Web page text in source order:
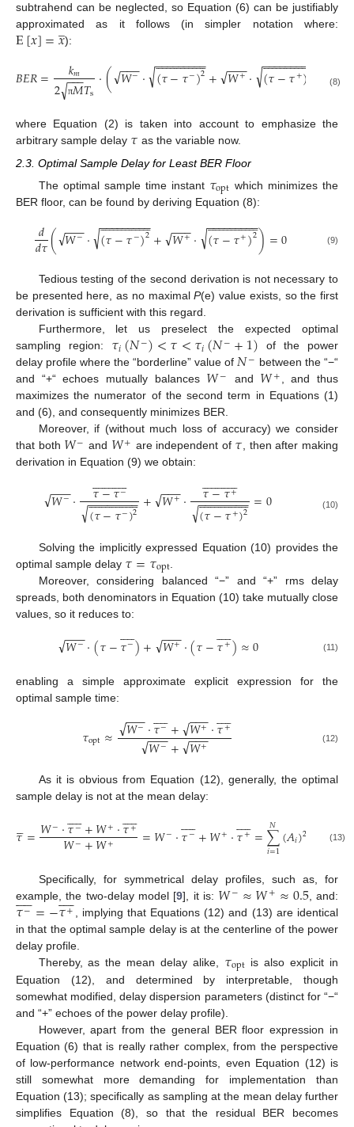
subtrahend can be neglected, so Equation (6) can be justifiably
approximated as it follows (in simpler notation where:
E[𝑥]=𝑥
̲):
𝐵𝐸𝑅= 𝑘𝑚
2 π𝑀
−−
−
√ 𝑇s⋅( 𝑊−
−−
−
√ ⋅ (𝜏−𝜏−)2
 

− −
−−−−−−−
√ + 𝑊+
−−
−
√ ⋅ (𝜏−𝜏+)

− −
−−−−−−−
√ (8)
where Equation (2) is taken into account to emphasize the
arbitrary sample delay 𝜏 as the variable now.
2.3. Optimal Sample Delay for Least BER Floor
The optimal sample time instant 𝜏opt which minimizes the
BER floor, can be found by deriving Equation (8):
𝑑
𝑑𝜏( 𝑊−
−−
−
√ ⋅ (𝜏−𝜏−)2
 

− −
−−−−−−−
√ + 𝑊+
−−
−
√ ⋅ (𝜏−𝜏+)2
 

− −
−−−−−−−
√ )=0 (9)
Tedious testing of the second derivation is not necessary to
be presented here, as no maximalP(e) value exists, so the first
derivation is sufficient with this regard.
Furthermore, let us preselect the expected optimal
sampling region: 𝜏𝑖(𝑁−)<𝜏<𝜏𝑖(𝑁−+1) of the power
delay profile where the “borderline” value of𝑁− between the “−“
and “+“ echoes mutually balances 𝑊− and 𝑊+ , and thus
maximizes the numerator of the second term in Equations (1)
and (6), and consequently minimizes BER.
Moreover, if (without much loss of accuracy) we consider
that both 𝑊− and 𝑊+ are independent of 𝜏, then after making
derivation in Equation (9) we obtain:
𝑊−
−−
−
√ ⋅ 𝜏−𝜏−
 

(𝜏−𝜏−)2
 

− −
−−−−−−
√ + 𝑊+
−−
−
√ ⋅ 𝜏−𝜏+
 

(𝜏−𝜏+)2
 

− −
−−−−−−
√ =0 (10)
Solving the implicitly expressed Equation (10) provides the
optimal sample delay 𝜏=𝜏opt
Moreover, considering balanced “−” and “+” rms delay
spreads, both denominators in Equation (10) take mutually close
values, so it reduces to:
𝑊−
−−
−
√ ⋅(𝜏−𝜏−
 
)+ 𝑊+
−−
−
√ ⋅(𝜏−𝜏+
 
)≈0 (11)
enabling a simple approximate explicit expression for the
optimal sample time:
𝜏opt≈ 𝑊−
−−
−
√ ⋅𝜏−
 
+ 𝑊+
−−
−
√ ⋅𝜏+
 

𝑊−
−−
−
√ + 𝑊+
−−
−
√ (12)
As it is obvious from Equation (12), generally, the optimal
sample delay is not at the mean delay:
𝜏

=𝑊−⋅𝜏−
 
+𝑊+⋅𝜏+
 

𝑊−+𝑊+ =𝑊−⋅𝜏−
 
+𝑊+⋅𝜏+
 
=∑
𝑖=1
𝑁 (𝐴𝑖)2 (13)
Specifically, for symmetrical delay profiles, such as, for
example, the two-delay model [9], it is: 𝑊−≈𝑊+≈0.5, and:
𝜏−
 
=−𝜏+
 

, implying that Equations (12) and (13) are identical
in that the optimal sample delay is at the centerline of the power
delay profile.
Thereby, as the mean delay alike, 𝜏opt is also explicit in
Equation (12), and determined by interpretable, though
somewhat modified, delay dispersion parameters (distinct for “−“
and “+” echoes of the power delay profile).
However, apart from the general BER floor expression in
Equation (6) that is really rather complex, from the perspective
of low-performance network end-points, even Equation (12) is
still somewhat more demanding for implementation than
Equation (13); specifically as sampling at the mean delay further
simplifies Equation (8), so that the residual BER becomes